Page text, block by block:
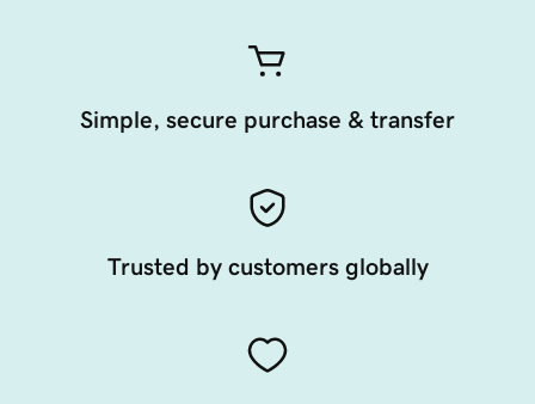
Simple, secure purchase & transfer
Trusted by customers globally